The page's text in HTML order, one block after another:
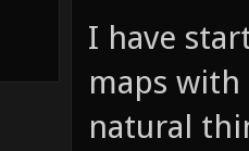
I have
maps
natural